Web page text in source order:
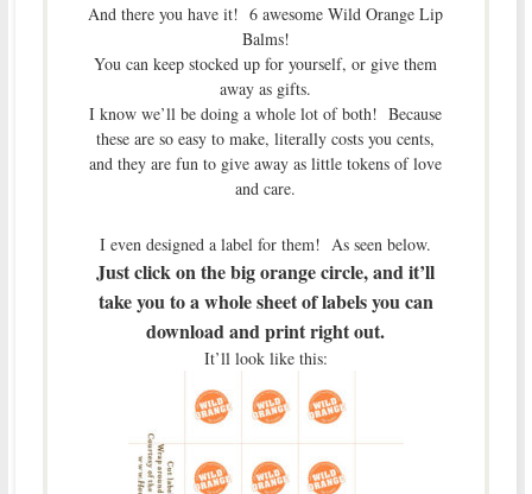
And there you have it! 6 awesome Wild Orange Lip
Balms!
You can keep stocked up for yourself, or give them
away as gifts.
I know we’ll be doing a whole lot of both! Because
these are so easy to make, literally costs you cents,
and they are fun to give away as little tokens of love
and care.
I even designed a label for them! As seen below.
Just click on the big orange circle, and it’ll
take you to a whole sheet of labels you can
download and print right out.
It’ll look like this: